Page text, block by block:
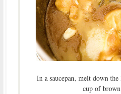
In a saucepan, melt down
cup of brown